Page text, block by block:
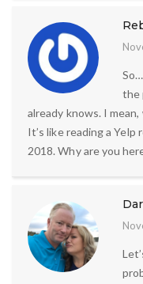
the
already knows. I
It’s like reading a
2018. Why are you